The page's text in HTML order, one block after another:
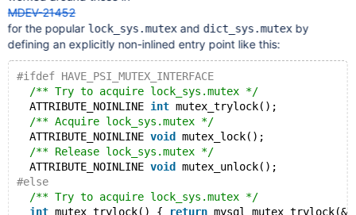
MDEV-21452
for the popular lock_sys.mutexand dict_sys.mutexby
defining an explicitly non-inlined entry point like this:
#ifdef HAVE_PSI_MUTEX_INTERFACE
/** Try to acquire lock_sys.mutex */
  ATTRIBUTE_NOINLINE
int mutex_trylock();
/** Acquire lock_sys.mutex */
  ATTRIBUTE_NOINLINE
void
mutex_lock();
/** Release lock_sys.mutex */
  ATTRIBUTE_NOINLINE
void
mutex_unlock();
#else
/** Try to acquire lock_sys.mutex */
int mutex_trylock() { return